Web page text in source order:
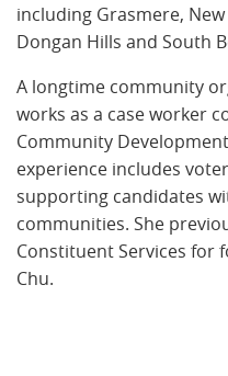
including Grasmere,
Dongan Hills and South
A longtime community
works as a case worker
Community
experience includes
supporting candidates
communities. She
Constituent Services for
Chu.